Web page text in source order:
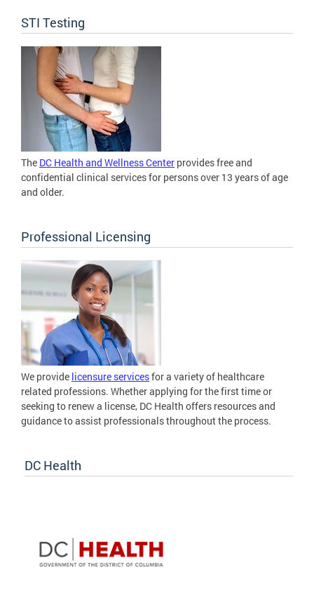
STI Testing
The DC Health and Wellness Center provides free and
confidential clinical services for persons over 13 years of age
and older.
Professional Licensing
We provide licensure servicesfor a variety of healthcare
related professions. Whether applying for the first time or
seeking to renew a license, DC Health offers resources and
guidance to assist professionals throughout the process.
DC Health